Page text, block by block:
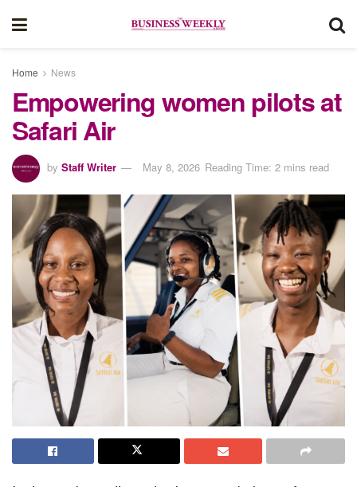
Home News
Empowering women pilots at
Safari Air
by Staff Writer May 8, 2026 Reading Time: 2 mins read